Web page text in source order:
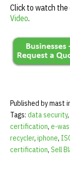
Click to watch the
Video.
Published by mast
Tags: data security,
certification, e-
recycler, iphone,
certification, Sell